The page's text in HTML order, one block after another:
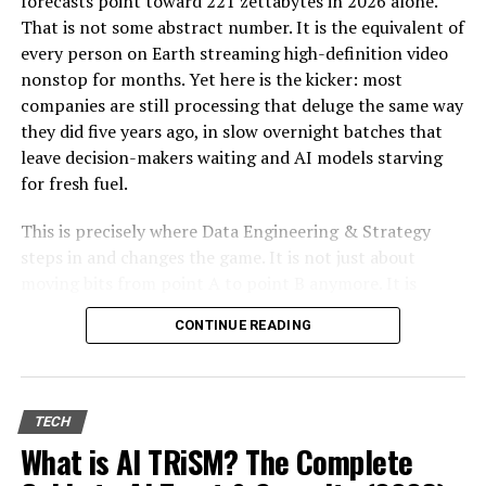
standards. In the UK, East Inflatables is a popular
choice forsmall and medium-sized rental
companiesdue to its competitive pricing,
EN14960 certification
, and fast shipping.
2. Product Quality &
Certification
Brand
Material &
Mechanical
Certifications
PVC, strong
durability
control
system with
ProFab
Inflatables
manufactured,
strong
standard
design,
That is not some abstract number. It is the equivalent of
every person on Earth streaming high-definition video
nonstop for months. Yet here is the kicker: most
companies are still processing that deluge the same way
they did five years ago, in slow overnight batches that
leave decision-makers waiting and AI models starving
for fresh fuel.
This is precisely where Data Engineering & Strategy
steps in and changes the game. It is not just about
about designing autonomous, real-time pipelines and
cloud-native architectures that transform raw data into
foundation that lets AI deliver measurable return on
investment, day after day.
CONTINUE READING
TECH
What is AI TRiSM? The Complete